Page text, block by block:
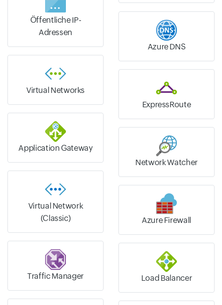
Öffentliche IP-
Adressen
Azure DNS
Virtual Networks
ExpressRoute
Application Gateway
Network Watcher
Virtual Network
(Classic)
Azure Firewall
Traffic Manager Load Balancer